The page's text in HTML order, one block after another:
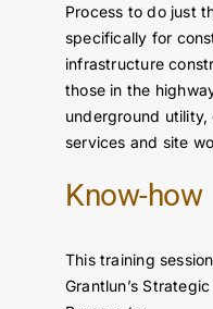
Process to do just
specifically for
infrastructure
those in the
underground
services and site
Know-how
This training
Grantlun’s